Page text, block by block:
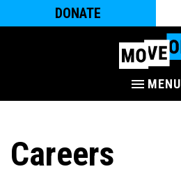
DONATE
MENU
Careers